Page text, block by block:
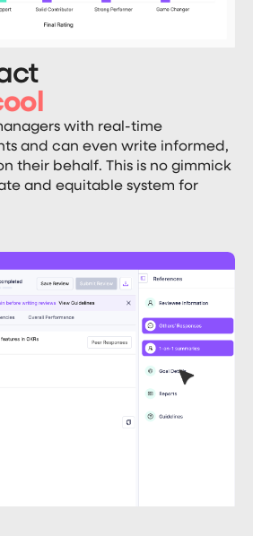
with real-time
and can even write informed,
their behalf. This is no gimmick
and equitable system for